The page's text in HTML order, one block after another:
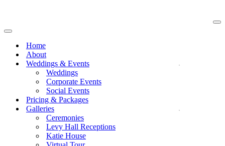
Navigation
Home
About
Weddings & Events
Weddings
Corporate Events
Social Events
Pricing & Packages
Galleries
Ceremonies
Levy Hall Receptions
Katie House